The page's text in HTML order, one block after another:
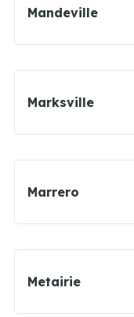
Mandeville
Marksville
Marrero
Metairie